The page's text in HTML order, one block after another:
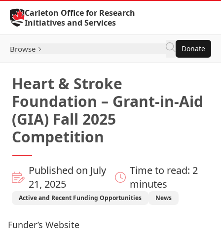
Skip to Content
Carleton Office for Research
Initiatives and Services
Browse Donate
Heart & Stroke
Foundation – Grant-in-Aid
(GIA) Fall 2025
Competition
Published on July
21, 2025
Time to read: 2
minutes
Active and Recent Funding Opportunities News
Funder’s Website